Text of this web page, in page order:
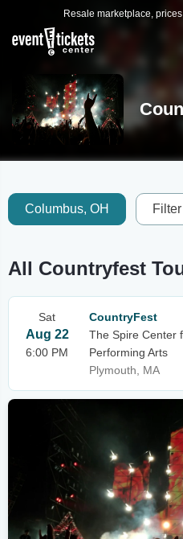
Resale marketplace,
Columbus, OH
All Countryfest
Sat
Aug 22
6:00 PM
CountryFest
The Spire Center
Performing Arts
Plymouth, MA